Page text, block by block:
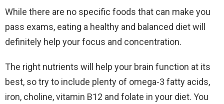
While there are no specific foods that can make you
pass exams, eating a healthy and balanced diet will
definitely help your focus and concentration.
The right nutrients will help your brain function at its
best, so try to include plenty of omega-3 fatty acids,
iron, choline, vitamin B12 and folate in your diet. You